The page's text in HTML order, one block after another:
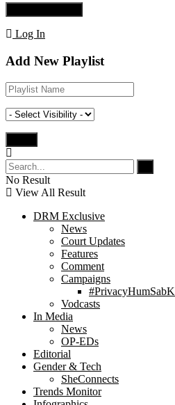
Log In
Add New Playlist
No Result
View All Result
DRM Exclusive
News
Court Updates
Features
Comment
Campaigns
Vodcasts
In Media
News
OP-EDs
Editorial
Gender & Tech
SheConnects
Trends Monitor